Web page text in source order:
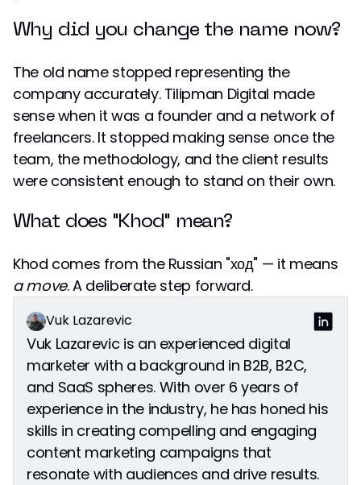
Why did you change the name now?
The old name stopped representing the
company accurately. Tilipman Digital made
sense when it was a founder and a network of
freelancers. It stopped making sense once the
team, the methodology, and the client results
were consistent enough to stand on their own.
What does "Khod" mean?
Khod comes from the Russian "ход" — it means
a move. A deliberate step forward.
Vuk Lazarevic
Vuk Lazarevic is an experienced digital
marketer with a background in B2B, B2C,
and SaaS spheres. With over 6 years of
experience in the industry, he has honed his
skills in creating compelling and engaging
content marketing campaigns that
resonate with audiences and drive results.